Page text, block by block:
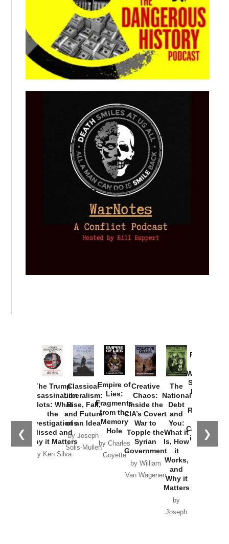
❮ ❯
The Trump
Assassination
Plots: What
the
Investigations
Missed and
Why it Matters
by Ken Silva
Classical
Liberalism:
Rise, Fall,
and Future
of an Idea
by Joseph
Solis-Mullen
Empire of
Lies:
Fragments
from the
Memory
Hole
by Charles
Goyette
Creative
Chaos:
Inside the
CIA’s Covert
War to
Topple the
Syrian
Government
by William
Van Wagenen
The
National
Debt
and
You:
What it
Is, How
it
Works,
and
Why it
Matters
by
Joseph
Provoked:
Washington
Started the
New Cold
Russia and
the
Catastrophe
in Ukraine